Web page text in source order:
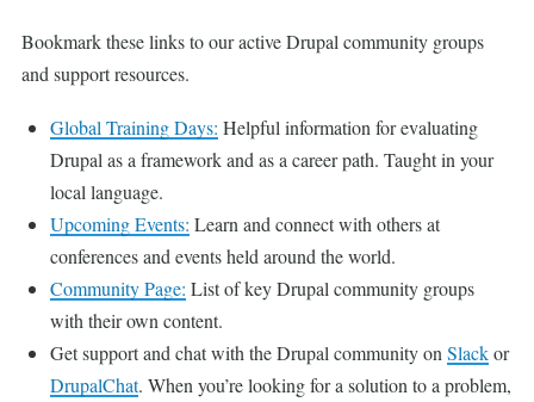
Bookmark these links to our active Drupal community groups
and support resources.
Global Training Days: Helpful information for evaluating
Drupal as a framework and as a career path. Taught in your
local language.
Upcoming Events: Learn and connect with others at
conferences and events held around the world.
Community Page: List of key Drupal community groups
with their own content.
Get support and chat with the Drupal community on Slackor
DrupalChat. When you’re looking for a solution to a problem,